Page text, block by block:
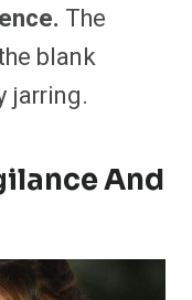
The
blank
jarring.
And